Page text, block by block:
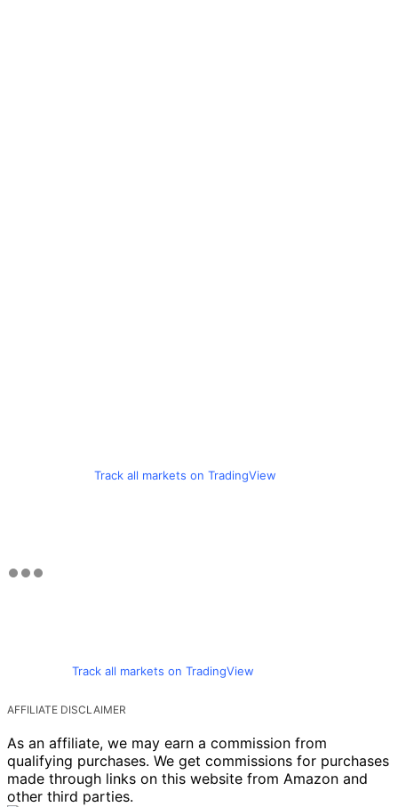
Track all markets on TradingView
Track all markets on TradingView
AFFILIATE DISCLAIMER
As an affiliate, we may earn a commission from
qualifying purchases. We get commissions for purchases
made through links on this website from Amazon and
other third parties.